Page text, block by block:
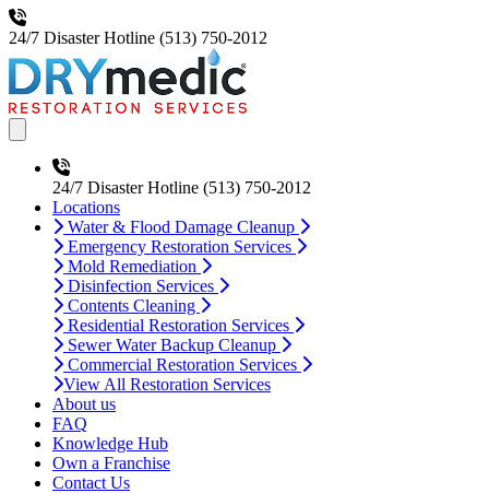
24/7 Disaster Hotline (513) 750-2012
24/7 Disaster Hotline (513) 750-2012
Locations
Water & Flood Damage Cleanup
Emergency Restoration Services
Mold Remediation
Disinfection Services
Contents Cleaning
Residential Restoration Services
Sewer Water Backup Cleanup
Commercial Restoration Services
View All Restoration Services
About us
FAQ
Knowledge Hub
Own a Franchise
Contact Us